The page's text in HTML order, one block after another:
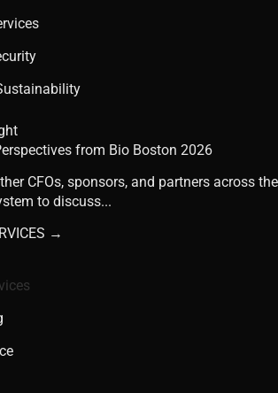
from Bio Boston 2026
CFOs, sponsors, and partners across the
to discuss...
→